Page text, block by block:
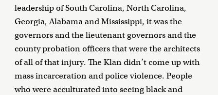
leadership of South Carolina, North Carolina,
Georgia, Alabama and Mississippi, it was the
governors and the lieutenant governors and the
county probation officers that were the architects
of all of that injury. The Klan didn’t come up with
mass incarceration and police violence. People
who were acculturated into seeing black and